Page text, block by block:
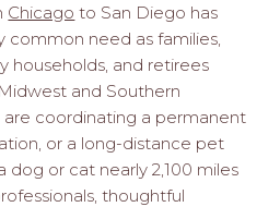
Chicago to San Diego has
common need as families,
households, and retirees
and Southern
are coordinating a permanent
or a long-distance pet
dog or cat nearly 2,100 miles
thoughtful